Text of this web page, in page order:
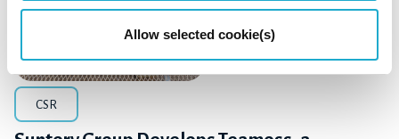
Allow selected cookie(s)
CSR